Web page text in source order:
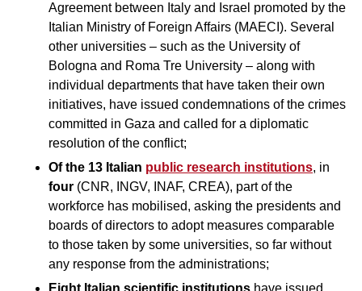
Agreement between Italy and Israel promoted by the
Italian Ministry of Foreign Affairs (MAECI). Several
other universities – such as the University of
Bologna and Roma Tre University – along with
individual departments that have taken their own
initiatives, have issued condemnations of the crimes
committed in Gaza and called for a diplomatic
resolution of the conflict;
Of the 13 Italian public research institutions, in
four (CNR, INGV, INAF, CREA), part of the
workforce has mobilised, asking the presidents and
boards of directors to adopt measures comparable
to those taken by some universities, so far without
any response from the administrations;